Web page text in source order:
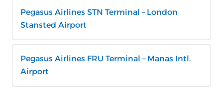
Pegasus Airlines STN Terminal – London
Stansted Airport
Pegasus Airlines FRU Terminal – Manas Intl.
Airport